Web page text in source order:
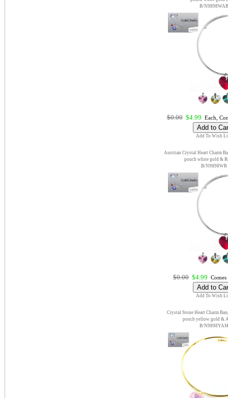
B/N9898WAB
$0.00 $4.99 Each,
Add To Wish
Austrian Crystal Heart Charm
pouch white gold &
B/N9898WR
$0.00 $4.99
Add To Wish
Crystal Stone Heart Charm
pouch yellow gold &
B/N9898YAM